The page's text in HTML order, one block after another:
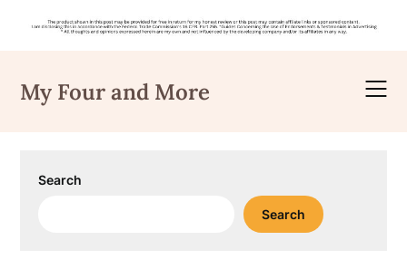
content
My Four and More
Search
Search